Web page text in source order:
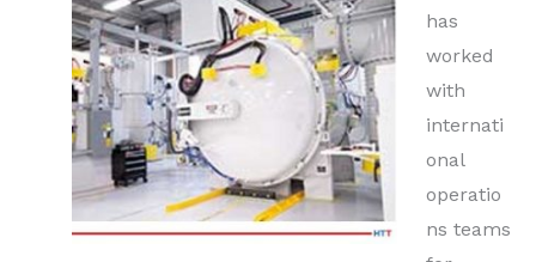
has
worked
with
internati
onal
operatio
ns teams